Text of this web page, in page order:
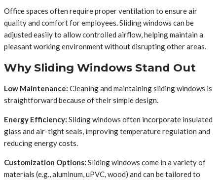
Office spaces often require proper ventilation to ensure air
quality and comfort for employees. Sliding windows can be
adjusted easily to allow controlled airflow, helping maintain a
pleasant working environment without disrupting other areas.
Why Sliding Windows Stand Out
Low Maintenance: Cleaning and maintaining sliding windows is
straightforward because of their simple design.
Energy Efficiency: Sliding windows often incorporate insulated
glass and air-tight seals, improving temperature regulation and
reducing energy costs.
Customization Options: Sliding windows come in a variety of
materials (e.g., aluminum, uPVC, wood) and can be tailored to